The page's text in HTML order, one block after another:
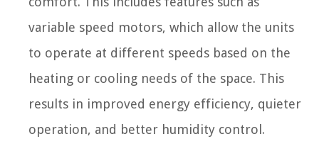
variable speed motors, which allow the units
to operate at different speeds based on the
heating or cooling needs of the space. This
results in improved energy efficiency, quieter
operation, and better humidity control.